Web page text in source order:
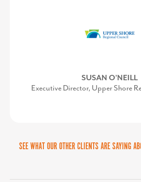
SUSAN O’NEILL
Executive Director, Upper Shore
AMY GOWEN
President/CEO, Anne
SEE WHAT OUR OTHER CLIENTS ARE SAYING